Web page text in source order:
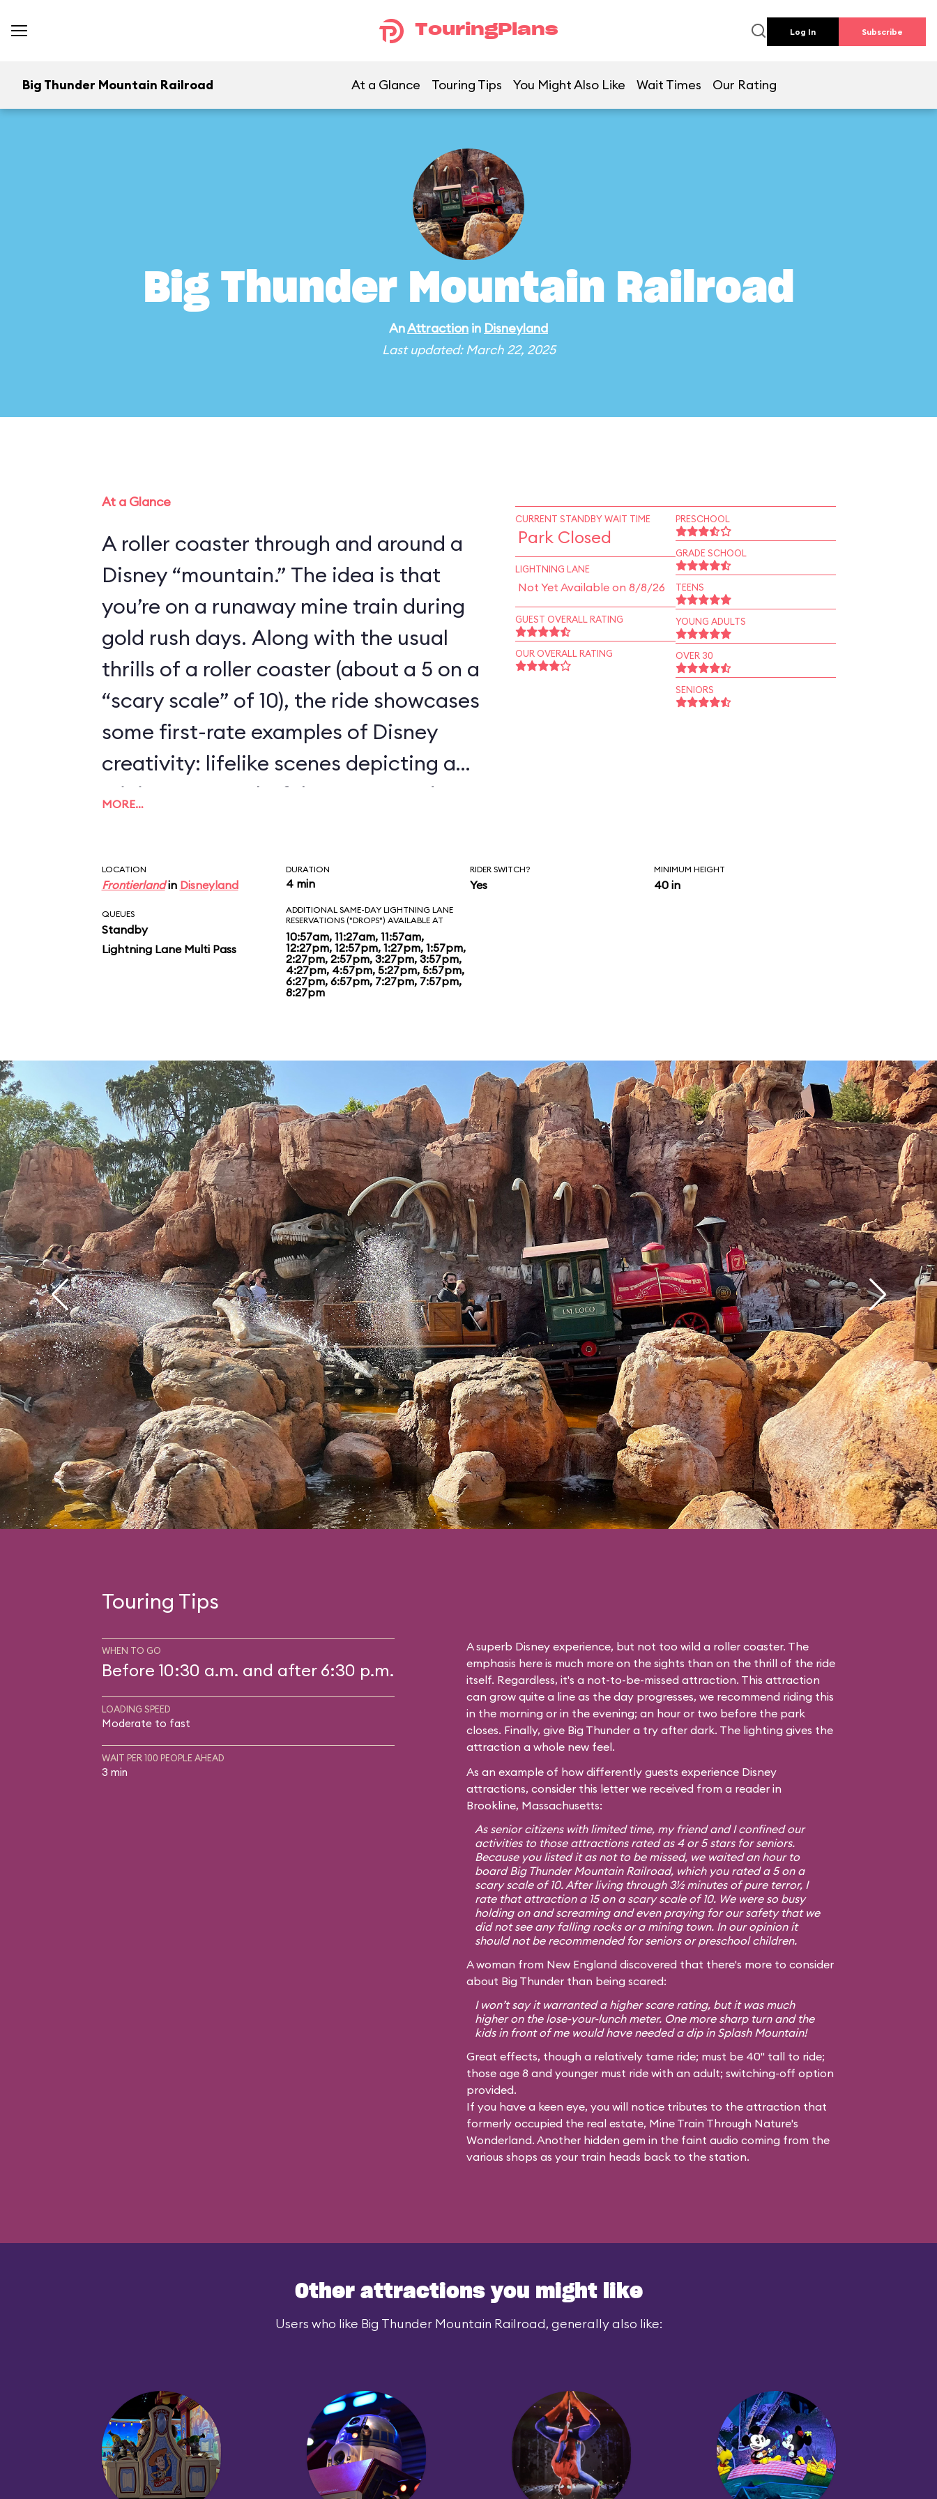
TouringPlans Log In Subscribe
Big Thunder Mountain Railroad At a Glance Touring Tips You Might Also Like Wait Times Our Rating
Big Thunder Mountain Railroad
AnAttraction in Disneyland
Last updated: March 22, 2025
At a Glance
A roller coaster through and around a
Disney “mountain.” The idea is that
you’re on a runaway mine train during
gold rush days. Along with the usual
thrills of a roller coaster (about a 5 on a
“scary scale” of 10), the ride showcases
some first-rate examples of Disney
creativity: lifelike scenes depicting a
mining town, colorful caverns, and a
MORE…
CURRENT STANDBY WAIT TIME
Park Closed
LIGHTNING LANE
Not Yet Available on 8/8/26
GUEST OVERALL RATING
OUR OVERALL RATING
PRESCHOOL
GRADE SCHOOL
TEENS
YOUNG ADULTS
OVER 30
SENIORS
LOCATION
Frontierlandin Disneyland
DURATION
4 min
RIDER SWITCH?
Yes
MINIMUM HEIGHT
40 in
QUEUES
Standby
Lightning Lane Multi Pass
ADDITIONAL SAME-DAY LIGHTNING LANE
RESERVATIONS ("DROPS") AVAILABLE AT
10:57am, 11:27am, 11:57am,
12:27pm, 12:57pm, 1:27pm, 1:57pm,
2:27pm, 2:57pm, 3:27pm, 3:57pm,
4:27pm, 4:57pm, 5:27pm, 5:57pm,
6:27pm, 6:57pm, 7:27pm, 7:57pm,
8:27pm
Touring Tips
WHEN TO GO
Before 10:30 a.m. and after 6:30 p.m.
LOADING SPEED
Moderate to fast
WAIT PER 100 PEOPLE AHEAD
3 min
A superb Disney experience, but not too wild a roller coaster. The
emphasis here is much more on the sights than on the thrill of the ride
itself. Regardless, it's a not-to-be-missed attraction. This attraction
can grow quite a line as the day progresses, we recommend riding this
in the morning or in the evening; an hour or two before the park
closes. Finally, give Big Thunder a try after dark. The lighting gives the
attraction a whole new feel.
As an example of how differently guests experience Disney
attractions, consider this letter we received from a reader in
Brookline, Massachusetts:
As senior citizens with limited time, my friend and I confined our
activities to those attractions rated as 4 or 5 stars for seniors.
Because you listed it as not to be missed, we waited an hour to
board Big Thunder Mountain Railroad, which you rated a 5 on a
scary scale of 10. After living through 3½ minutes of pure terror, I
rate that attraction a 15 on a scary scale of 10. We were so busy
holding on and screaming and even praying for our safety that we
did not see any falling rocks or a mining town. In our opinion it
should not be recommended for seniors or preschool children.
A woman from New England discovered that there's more to consider
about Big Thunder than being scared:
I won’t say it warranted a higher scare rating, but it was much
higher on the lose-your-lunch meter. One more sharp turn and the
kids in front of me would have needed a dip in Splash Mountain!
Great effects, though a relatively tame ride; must be 40" tall to ride;
those age 8 and younger must ride with an adult; switching-off option
provided.
If you have a keen eye, you will notice tributes to the attraction that
formerly occupied the real estate, Mine Train Through Nature's
Wonderland. Another hidden gem in the faint audio coming from the
various shops as your train heads back to the station.
Other attractions you might like
Users who like Big Thunder Mountain Railroad, generally also like: